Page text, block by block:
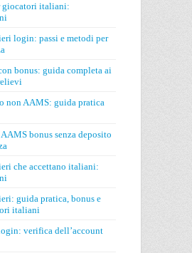
giocatori italiani:
login: passi e metodi per
bonus: guida completa ai
non AAMS: guida pratica
bonus senza deposito
che accettano italiani:
guida pratica, bonus e
italiani
verifica dell’account